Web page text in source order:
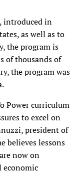
introduced in
as well as to
the program is
of thousands of
the program was
Power curriculum
to excel on
president of
believes lessons
now on
economic